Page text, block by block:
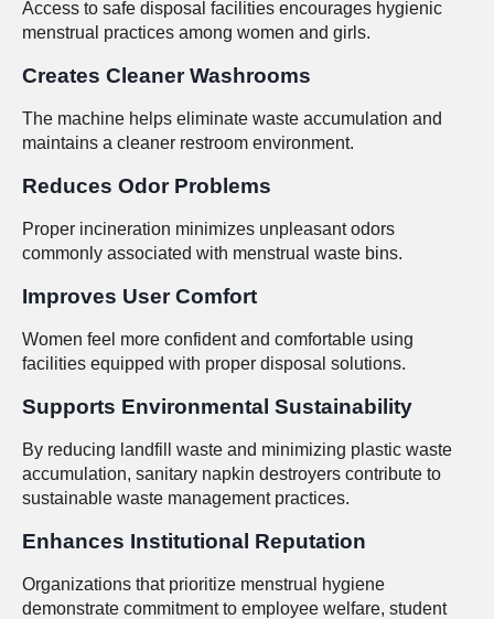
Access to safe disposal facilities encourages hygienic
menstrual practices among women and girls.
Creates Cleaner Washrooms
The machine helps eliminate waste accumulation and
maintains a cleaner restroom environment.
Reduces Odor Problems
Proper incineration minimizes unpleasant odors
commonly associated with menstrual waste bins.
Improves User Comfort
Women feel more confident and comfortable using
facilities equipped with proper disposal solutions.
Supports Environmental Sustainability
By reducing landfill waste and minimizing plastic waste
accumulation, sanitary napkin destroyers contribute to
sustainable waste management practices.
Enhances Institutional Reputation
Organizations that prioritize menstrual hygiene
demonstrate commitment to employee welfare, student